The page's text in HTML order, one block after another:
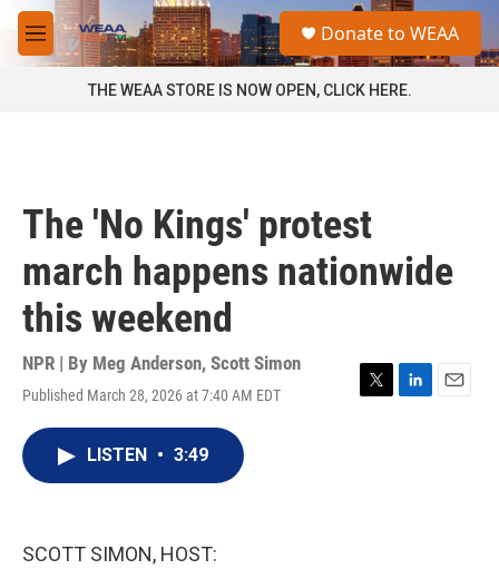
Skip to main content
M
e
a
Donate to WEAA
THE WEAA STORE IS NOW OPEN, CLICK HERE.
The 'No Kings' protest
march happens nationwide
this weekend
NPR | By Meg Anderson, Scott Simon
Published March 28, 2026 at 7:40 AM EDT
T
L
E
LISTEN • 3:49
SCOTT SIMON, HOST: